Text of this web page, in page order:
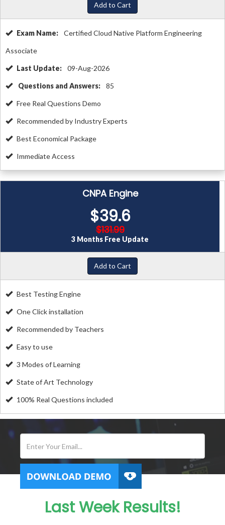
Add to Cart
Exam Name: Certified Cloud Native Platform Engineering
Associate
Last Update: 09-Aug-2026
Questions and Answers: 85
Free Real Questions Demo
Recommended by Industry Experts
Best Economical Package
Immediate Access
CNPA Engine
$39.6
$131.99
3 Months Free Update
Add to Cart
Best Testing Engine
One Click installation
Recommended by Teachers
Easy to use
3 Modes of Learning
State of Art Technology
100% Real Questions included
Last Week Results!